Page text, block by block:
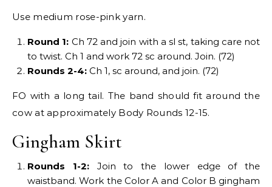
Use medium rose-pink yarn.
Round 1: Ch 72 and join with a sl st, taking care not
to twist. Ch 1 and work 72 sc around. Join. (72)
Rounds 2-4: Ch 1, sc around, and join. (72)
FO with a long tail. The band should fit around the
cow at approximately Body Rounds 12-15.
Gingham Skirt
Rounds 1-2:Join to the lower edge of the
waistband. Work the Color A and Color B gingham